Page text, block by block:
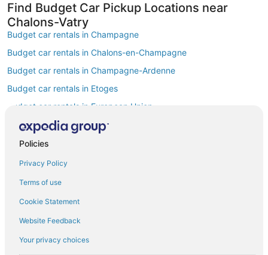
Find Budget Car Pickup Locations near
Chalons-Vatry
Budget car rentals in Champagne
Budget car rentals in Chalons-en-Champagne
Budget car rentals in Champagne-Ardenne
Budget car rentals in Etoges
Budget car rentals in European Union
Budget car rentals in Vitry-le-Francois
Budget car rentals in Chouilly
Budget car rentals in Bergeres-les-Vertus
Budget car rentals in Saint-Martin-sur-le-Pre
Car Rentals Suppliers at Chalons-Vatry
Alamo Rent A Car car rentals in Chalons-Vatry
Budget car rentals in Chalons-Vatry
Policies
Privacy Policy
Terms of use
Cookie Statement
Website Feedback
Your privacy choices